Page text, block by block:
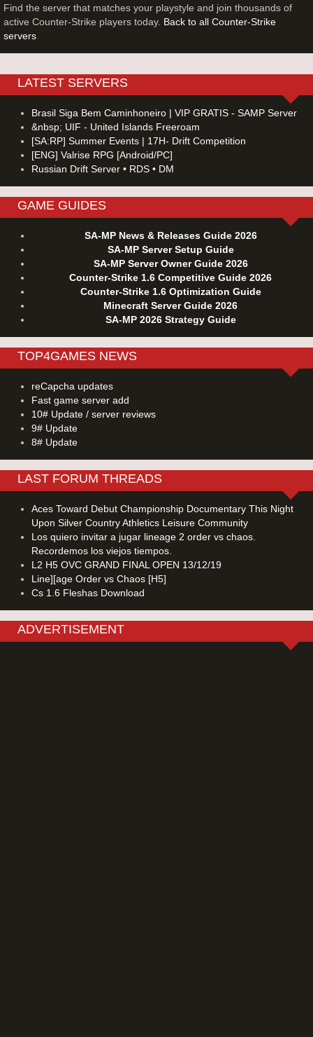
Find the server that matches your playstyle and join thousands of
active Counter-Strike players today. Back to all Counter-Strike
servers
LATEST SERVERS
Brasil Siga Bem Caminhoneiro | VIP GRATIS - SAMP Server
&nbsp; UIF - United Islands Freeroam
[SA:RP] Summer Events | 17H- Drift Competition
[ENG] Valrise RPG [Android/PC]
Russian Drift Server • RDS • DM
GAME GUIDES
SA-MP News & Releases Guide 2026
SA-MP Server Setup Guide
SA-MP Server Owner Guide 2026
Counter-Strike 1.6 Competitive Guide 2026
Counter-Strike 1.6 Optimization Guide
Minecraft Server Guide 2026
SA-MP 2026 Strategy Guide
TOP4GAMES NEWS
reCapcha updates
Fast game server add
10# Update / server reviews
9# Update
8# Update
LAST FORUM THREADS
Aces Toward Debut Championship Documentary This Night
Upon Silver Country Athletics Leisure Community
Los quiero invitar a jugar lineage 2 order vs chaos.
Recordemos los viejos tiempos.
L2 H5 OVC GRAND FINAL OPEN 13/12/19
Line][age Order vs Chaos [H5]
Cs 1.6 Fleshas Download
ADVERTISEMENT